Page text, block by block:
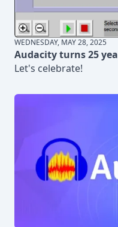
WEDNESDAY, MAY 28, 2025
Audacity turns 25
Let's celebrate!